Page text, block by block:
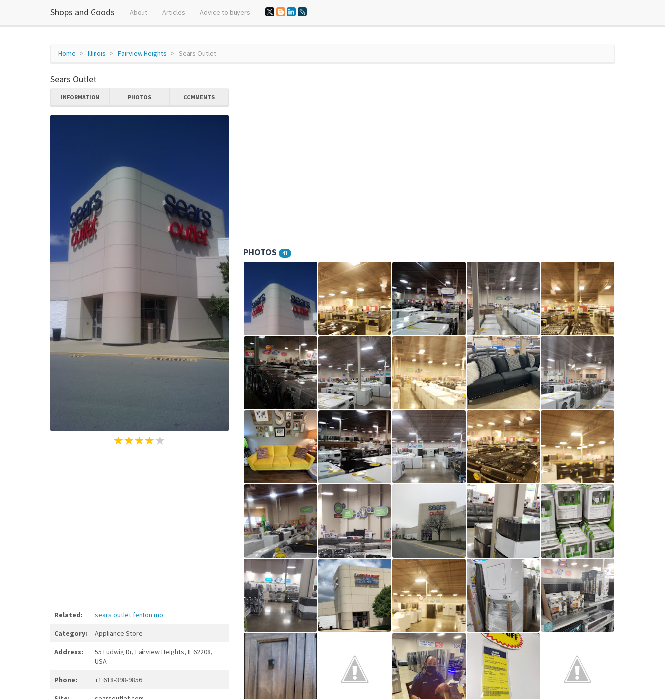
Shops and Goods About Articles Advice to buyers
Home Illinois Fairview Heights Sears Outlet
Sears Outlet
INFORMATION PHOTOS COMMENTS
Related: sears outlet fenton mo
Category: Appliance Store
Address:
55 Ludwig Dr, Fairview Heights, IL 62208,
USA
Phone: +1 618-398-9856
PHOTOS 41